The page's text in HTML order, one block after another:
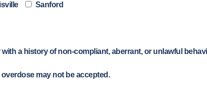
Sanford
a history of non-compliant, aberrant, or unlawful
may not be accepted.